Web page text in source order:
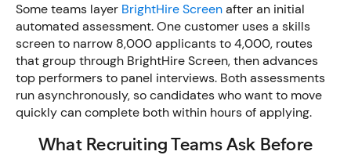
Some teams layer BrightHire Screenafter an initial
automated assessment. One customer uses a skills
screen to narrow 8,000 applicants to 4,000, routes
that group through BrightHire Screen, then advances
top performers to panel interviews. Both assessments
run asynchronously, so candidates who want to move
quickly can complete both within hours of applying.
What Recruiting Teams Ask Before